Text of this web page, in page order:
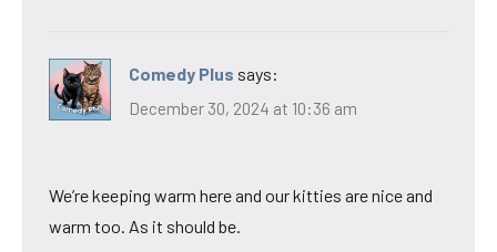
Comedy Plus says:
December 30, 2024 at 10:36 am
We’re keeping warm here and our kitties are nice and
warm too. As it should be.